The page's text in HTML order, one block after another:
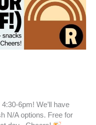
6pm! We’ll have
N/A options. Free for